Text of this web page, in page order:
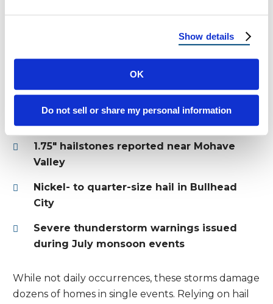
Show details
OK
Do not sell or share my personal information
Real Hail Reports Near Fort
In 2023 and 2024, hail reports near Fort Mohave
included:
1.75″ hailstones reported near Mohave
Valley
Nickel- to quarter-size hail in Bullhead
City
Severe thunderstorm warnings issued
during July monsoon events
While not daily occurrences, these storms damage
dozens of homes in single events. Relying on hail